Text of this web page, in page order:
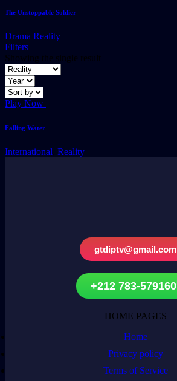
The Unstoppable Soldier
Drama Reality
Filters
Showing the single result
Play Now
Falling Water
International, Reality
gtdiptv@gmail.com
+212 783-579160
HOME PAGES
Home
Privacy policy
Terms of Service